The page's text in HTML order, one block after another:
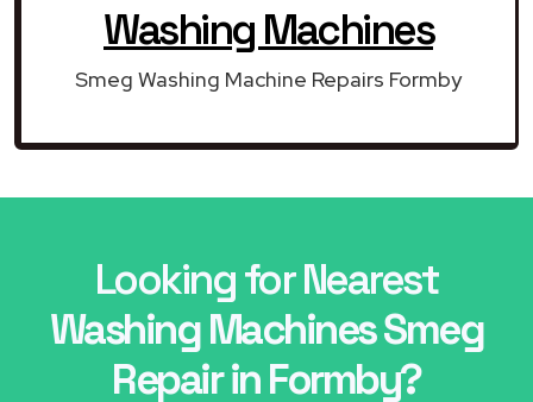
Washing Machines
Smeg Washing Machine Repairs Formby
Looking for Nearest
Washing Machines Smeg
Repair in Formby?